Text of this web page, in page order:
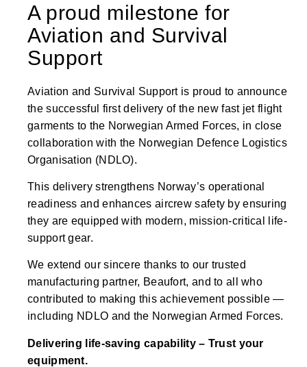
A proud milestone for
Aviation and Survival
Support
Aviation and Survival Support is proud to announce
the successful first delivery of the new fast jet flight
garments to the Norwegian Armed Forces, in close
collaboration with the Norwegian Defence Logistics
Organisation (NDLO).
This delivery strengthens Norway’s operational
readiness and enhances aircrew safety by ensuring
they are equipped with modern, mission-critical life-
support gear.
We extend our sincere thanks to our trusted
manufacturing partner, Beaufort, and to all who
contributed to making this achievement possible —
including NDLO and the Norwegian Armed Forces.
Delivering life-saving capability – Trust your
equipment.